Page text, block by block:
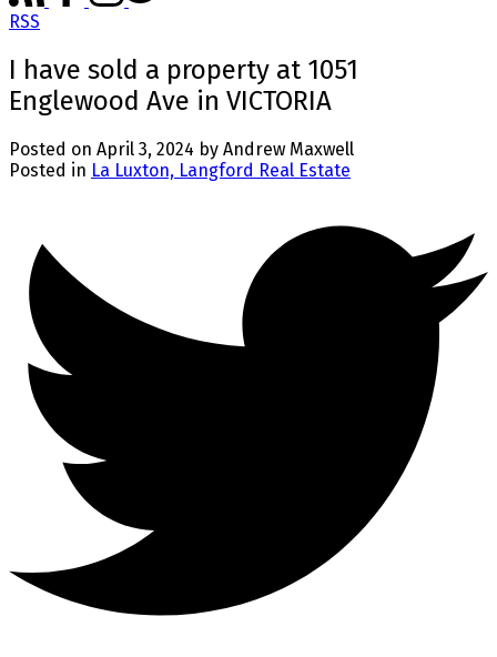
RSS
I have sold a property at 1051
Englewood Ave in VICTORIA
Posted on April 3, 2024 by Andrew Maxwell
Posted in La Luxton, Langford Real Estate